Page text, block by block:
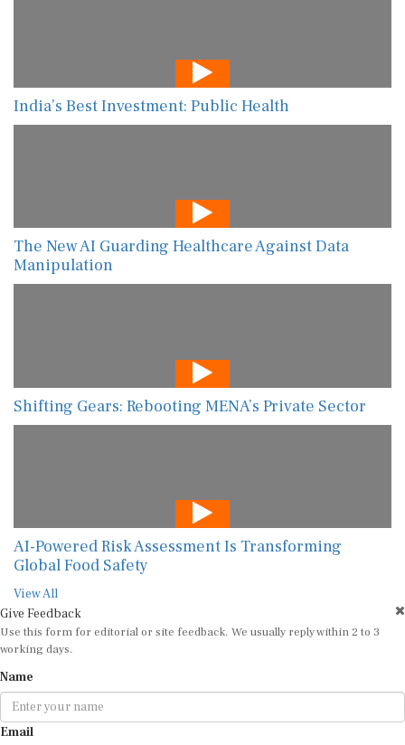
India’s Best Investment: Public Health
The New AI Guarding Healthcare Against Data
Manipulation
Shifting Gears: Rebooting MENA’s Private Sector
AI-Powered Risk Assessment Is Transforming
Global Food Safety
View All
Give Feedback
Use this form for editorial or site feedback. We usually reply within 2 to 3
working days.
Name
Email